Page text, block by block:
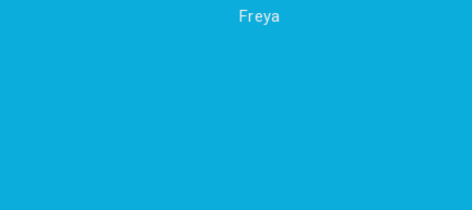
Freya